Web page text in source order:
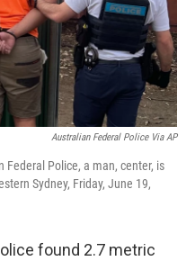
Australian Federal Police Via AP
Police, a man, center, is
Sydney, Friday, June 19,
found 2.7 metric